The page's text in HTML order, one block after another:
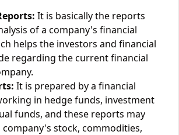
It is basically the reports
of a company's financial
helps the investors and financial
regarding the current financial
It is prepared by a financial
in hedge funds, investment
funds, and these reports may
stock, commodities,